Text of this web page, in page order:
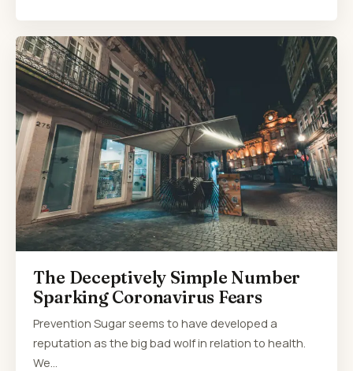
The Deceptively Simple Number
Sparking Coronavirus Fears
Prevention Sugar seems to have developed a
reputation as the big bad wolf in relation to health.
We…